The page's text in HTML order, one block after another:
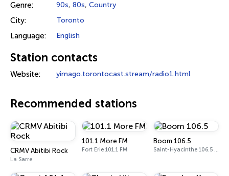
Genre: 90s, 80s, Country
City: Toronto
Language: English
Station contacts
Website: yimago.torontocast.stream/radio1.html
Recommended stations
CRMV Abitibi Rock
La Sarre
101.1 More FM
Fort Erie 101.1 FM
Boom 106.5
Saint-Hyacinthe 106.5 FM